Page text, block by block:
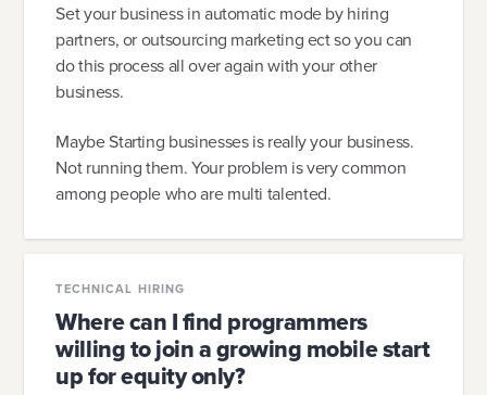
Set your business in automatic mode by hiring
partners, or outsourcing marketing ect so you can
do this process all over again with your other
business.
Maybe Starting businesses is really your business.
Not running them. Your problem is very common
among people who are multi talented.
TECHNICAL HIRING
Where can I find programmers
willing to join a growing mobile start
up for equity only?